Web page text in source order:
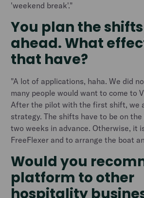
'weekend break'."
You plan the
ahead. What
that have?
"A lot of applications, haha. We did
many people would want to come to
After the pilot with the first shift, we
strategy. The shifts have to be on
two weeks in advance. Otherwise, it
FreeFlexer and to arrange the boat
Would you
platform to other
hospitality